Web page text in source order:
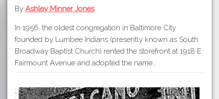
By Ashley Minner Jones
In 1956, the oldest congregation in Baltimore City
founded by Lumbee Indians (presently known as South
Broadway Baptist Church) rented the storefront at 1918 E.
Fairmount Avenue and adopted the name…